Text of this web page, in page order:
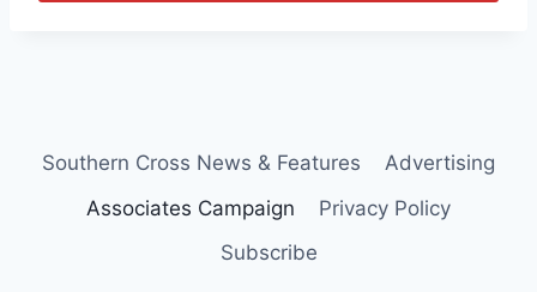
Southern Cross News & Features
Advertising
Associates Campaign
Privacy Policy
Subscribe